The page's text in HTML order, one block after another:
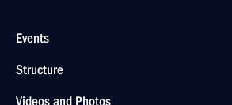
Events
Structure
Videos and Photos